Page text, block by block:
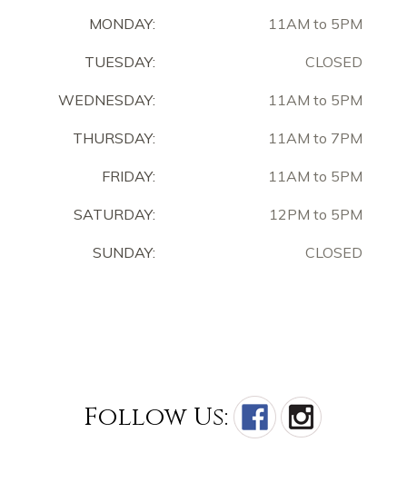
MONDAY: 11AM to 5PM
TUESDAY: CLOSED
WEDNESDAY: 11AM to 5PM
THURSDAY: 11AM to 7PM
FRIDAY: 11AM to 5PM
SATURDAY: 12PM to 5PM
SUNDAY: CLOSED
Follow Us: